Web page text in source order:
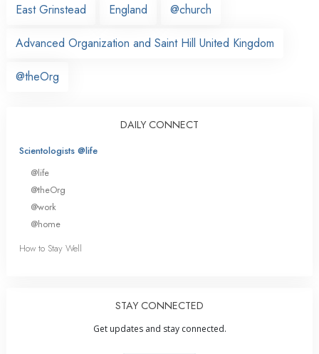
East Grinstead
England @church
Advanced Organization and Saint Hill United Kingdom
@theOrg
DAILY CONNECT
Scientologists @life
@life
@theOrg
@work
@home
How to Stay Well
STAY CONNECTED
Get updates and stay connected.